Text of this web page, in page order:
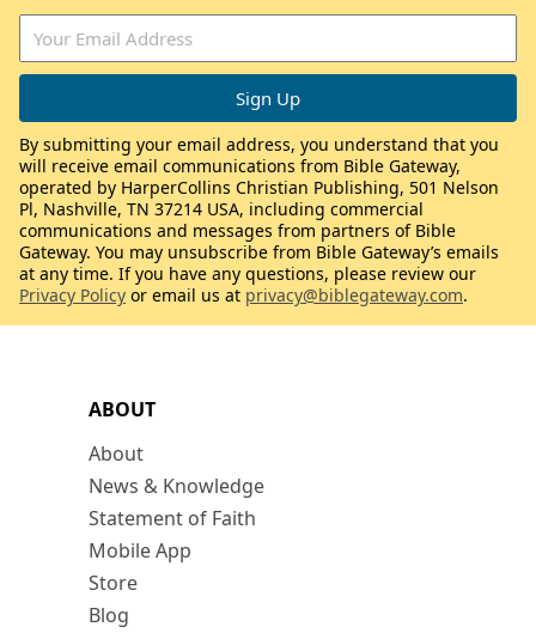
ABOUT
About
News & Knowledge
Statement of Faith
Mobile App
Store
Blog
By submitting your email address, you understand that you
will receive email communications from Bible Gateway,
operated by HarperCollins Christian Publishing, 501 Nelson
Pl, Nashville, TN 37214 USA, including commercial
communications and messages from partners of Bible
Gateway. You may unsubscribe from Bible Gateway’s emails
at any time. If you have any questions, please review our
Privacy Policy or email us at privacy@biblegateway.com.